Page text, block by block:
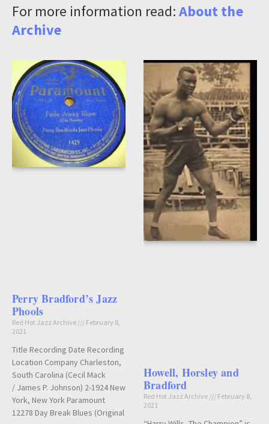
For more information read:About the
Archive
Perry Bradford’s Jazz
Phools
Red Hot Jazz Archive
February 8,
2021
Title Recording Date Recording
Location Company Charleston,
South Carolina (Cecil Mack
/ James P. Johnson) 2-1924 New
York, New York Paramount
12278 Day Break Blues (Original
Howell, Horsley and
Bradford
Red Hot Jazz Archive
February 8,
2021